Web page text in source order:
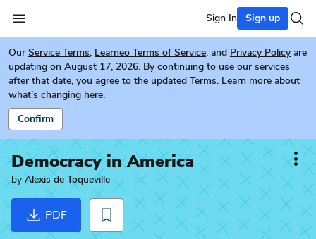
Sign In Sign up
Our Service Terms, Learneo Terms of Service, and Privacy Policy are
updating on August 17, 2026. By continuing to use our services
after that date, you agree to the updated Terms. Learn more about
what's changing here.
Confirm
Democracy in America
by Alexis de Toqueville
PDF